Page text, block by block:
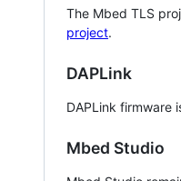
The Mbed TLS
project.
DAPLink
DAPLink firmware
Mbed Studio